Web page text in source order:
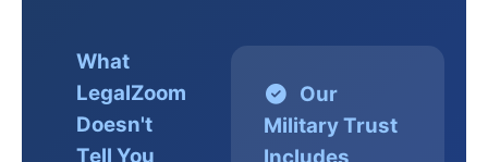
What
LegalZoom
Doesn't
Tell You
Our
Military Trust